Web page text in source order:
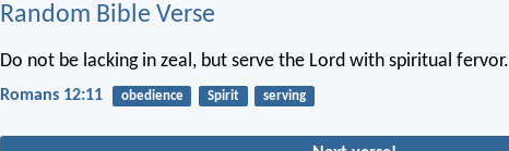
Random Bible Verse
Do not be lacking in zeal, but serve the Lord with spiritual fervor.
Romans 12:11 obedience Spirit serving